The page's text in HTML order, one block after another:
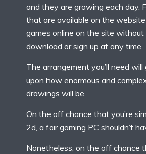
and they are growing each day.
that are available on the
games online on the site
download or sign up at any time.
The arrangement you’ll need
upon how enormous and
drawings will be.
On the off chance that you’re
2d, a fair gaming PC shouldn’t
Nonetheless, on the off chance